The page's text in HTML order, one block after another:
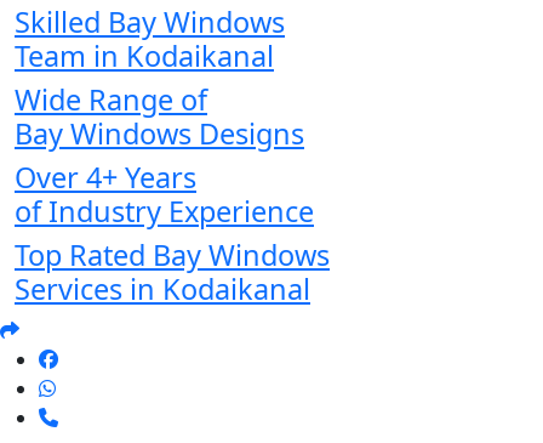
Skilled Bay Windows
Team in Kodaikanal
Wide Range of
Bay Windows Designs
Over 4+ Years
of Industry Experience
Top Rated Bay Windows
Services in Kodaikanal